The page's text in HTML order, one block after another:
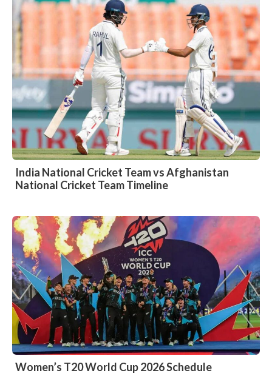
India National Cricket Team vs Afghanistan
National Cricket Team Timeline
Women’s T20 World Cup 2026 Schedule